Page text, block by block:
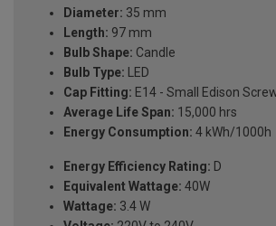
Diameter: 35 mm
Length: 97 mm
Bulb Shape: Candle
Bulb Type: LED
Cap Fitting: E14 - Small Edison
Average Life Span: 15,000 hrs
Energy Consumption: 4 kWh/1000h
Energy Efficiency Rating: D
Equivalent Wattage: 40W
Wattage: 3.4 W